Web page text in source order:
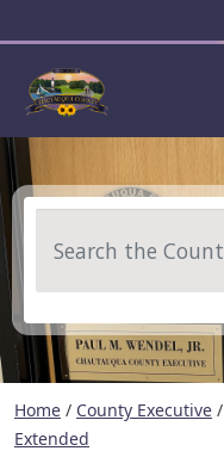
Home / County Executive /
Extended